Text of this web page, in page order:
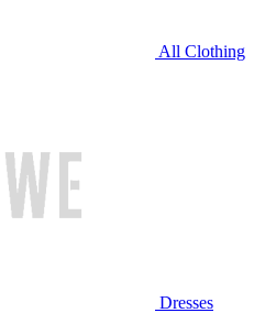
All Clothing
Dresses